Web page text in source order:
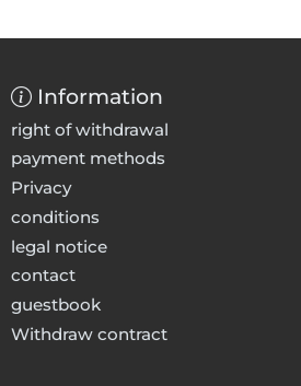
Information
right of withdrawal
payment methods
Privacy
conditions
legal notice
contact
guestbook
Withdraw contract